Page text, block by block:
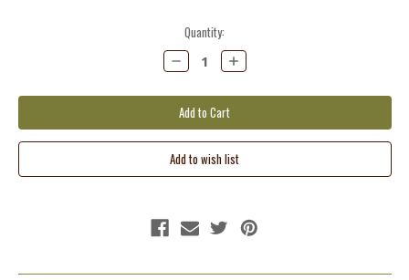
Quantity:
Decrease
Quantity:
Increase
Quantity: